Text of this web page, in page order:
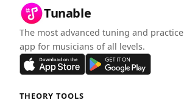
Tunable
The most advanced tuning and practice
app for musicians of all levels.
THEORY TOOLS